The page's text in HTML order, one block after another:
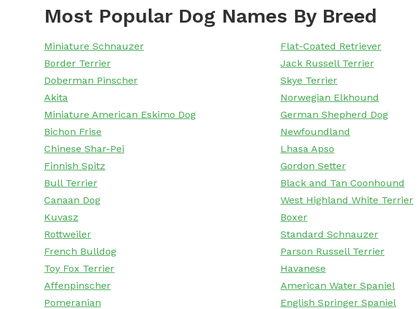
Most Popular Dog Names By Breed
Miniature Schnauzer
Flat-Coated Retriever
Border Terrier
Jack Russell Terrier
Doberman Pinscher
Skye Terrier
Akita
Norwegian Elkhound
Miniature American Eskimo Dog
German Shepherd Dog
Bichon Frise
Newfoundland
Chinese Shar-Pei
Lhasa Apso
Finnish Spitz
Gordon Setter
Bull Terrier
Black and Tan Coonhound
Canaan Dog
West Highland White Terrier
Kuvasz
Boxer
Rottweiler
Standard Schnauzer
French Bulldog
Parson Russell Terrier
Toy Fox Terrier
Havanese
Affenpinscher
American Water Spaniel
Pomeranian
English Springer Spaniel